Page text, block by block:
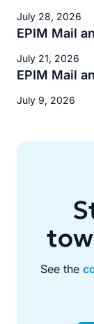
July 28, 2026
EPIM Mail
July 21, 2026
EPIM Mail
July 9, 2026
See the